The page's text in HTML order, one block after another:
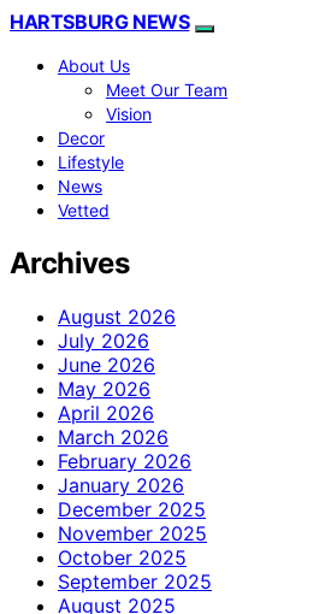
HARTSBURG NEWS
About Us
Meet Our Team
Vision
Decor
Lifestyle
News
Vetted
Archives
August 2026
July 2026
June 2026
May 2026
April 2026
March 2026
February 2026
January 2026
December 2025
November 2025
October 2025
September 2025
August 2025